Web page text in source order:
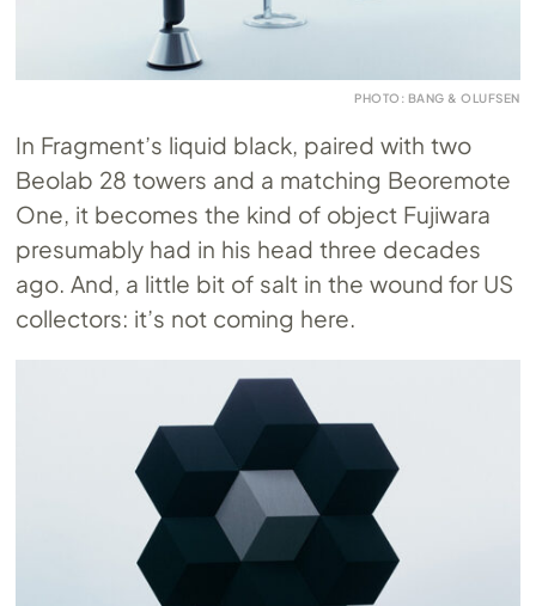
PHOTO: BANG & OLUFSEN
In Fragment’s liquid black, paired with two
Beolab 28 towers and a matching Beoremote
One, it becomes the kind of object Fujiwara
presumably had in his head three decades
ago. And, a little bit of salt in the wound for US
collectors: it’s not coming here.